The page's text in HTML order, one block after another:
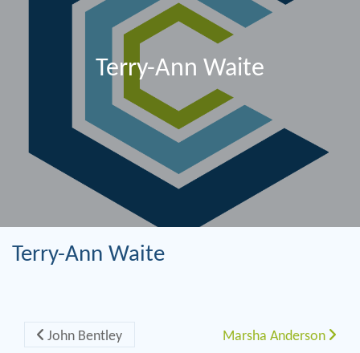
Terry-Ann Waite
Terry-Ann Waite
Post navigation
John Bentley Marsha Anderson